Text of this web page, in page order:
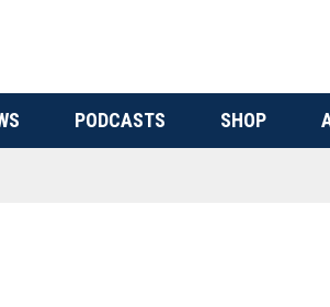
PODCASTS SHOP